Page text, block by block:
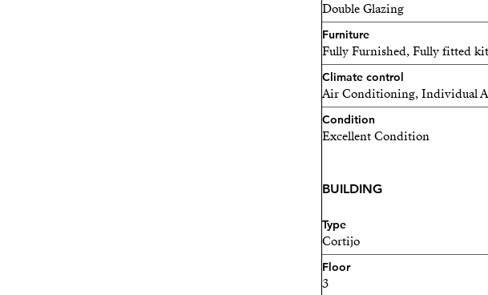
Double Glazing
Furniture
Fully Furnished, Fully fitted
Climate control
Air Conditioning, Individual
Condition
Excellent Condition
BUILDING
Type
Cortijo
Floor
3